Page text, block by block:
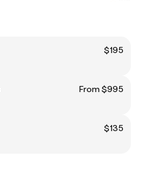
$195
From $995
$135